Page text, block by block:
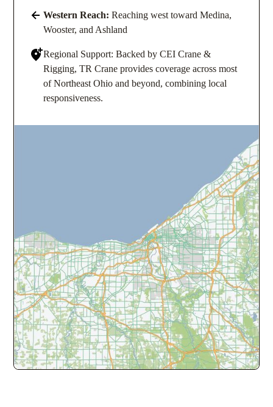
Western Reach:Reaching west toward Medina,
Wooster, and Ashland
Regional Support: Backed by CEI Crane &
Rigging, TR Crane provides coverage across most
of Northeast Ohio and beyond, combining local
responsiveness.